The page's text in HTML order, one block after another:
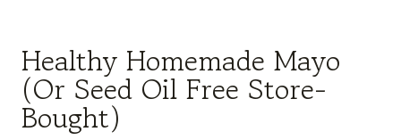
Healthy Homemade Mayo
(Or Seed Oil Free Store-
Bought)